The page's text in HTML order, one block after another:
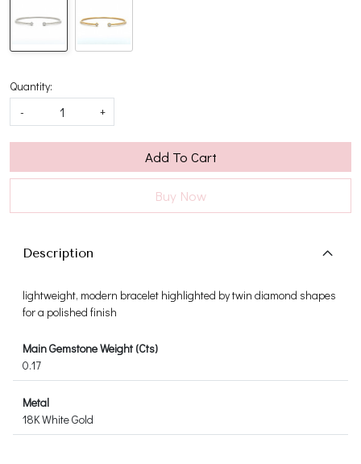
Quantity:
-
+
Add To Cart
Buy Now
Description
lightweight, modern bracelet highlighted by twin diamond shapes
for a polished finish
Main Gemstone Weight (Cts)
0.17
Metal
18K White Gold